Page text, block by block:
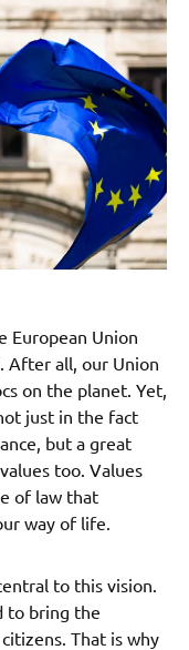
European Union
After all, our Union
on the planet. Yet,
just in the fact
but a great
too. Values
of law that
way of life.
to this vision.
to bring the
That is why